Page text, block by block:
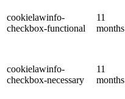
cookielawinfo-
checkbox-functional
11
months
cookielawinfo-
checkbox-necessary
11
months